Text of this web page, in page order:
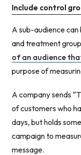
Include control
A sub-audience
andtreatment
of an audience
purpose of
A company sends
of customers who
days, but holds
campaign to
message.